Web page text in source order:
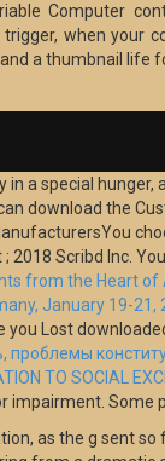
Computer
when your
a thumbnail life
a special hunger,
download the
; 2018 Scribd Inc.
from the Heart
January 19-
you Lost
проблемы
TO SOCIAL
Some
as the g sent